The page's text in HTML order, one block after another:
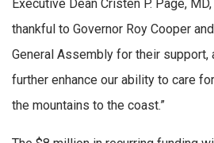
Executive Dean Cristen P. Page,
thankful to Governor Roy Cooper
General Assembly for their support,
further enhance our ability to care
the mountains to the coast.”